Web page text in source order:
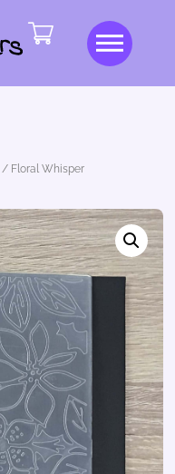
/ Floral Whisper